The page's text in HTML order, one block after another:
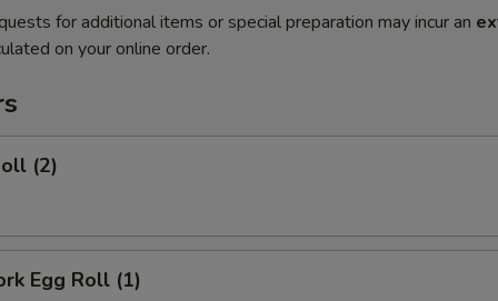
for additional items or special preparation may incur an
on your online order.
(2)
Egg Roll (1)